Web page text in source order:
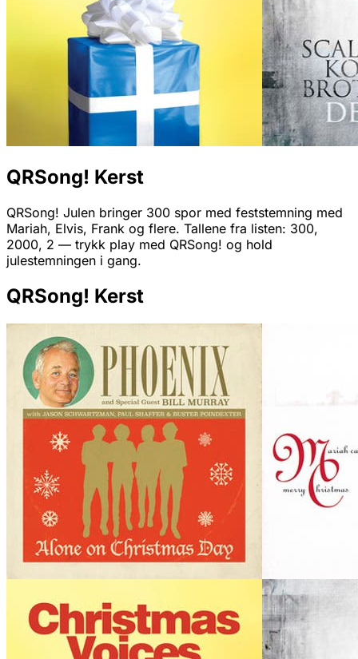
QRSong! Kerst
QRSong! Julen bringer 300 spor med feststemning med
Mariah, Elvis, Frank og flere. Tallene fra listen: 300,
2000, 2 — trykk play med QRSong! og hold
julestemningen i gang.
QRSong! Kerst